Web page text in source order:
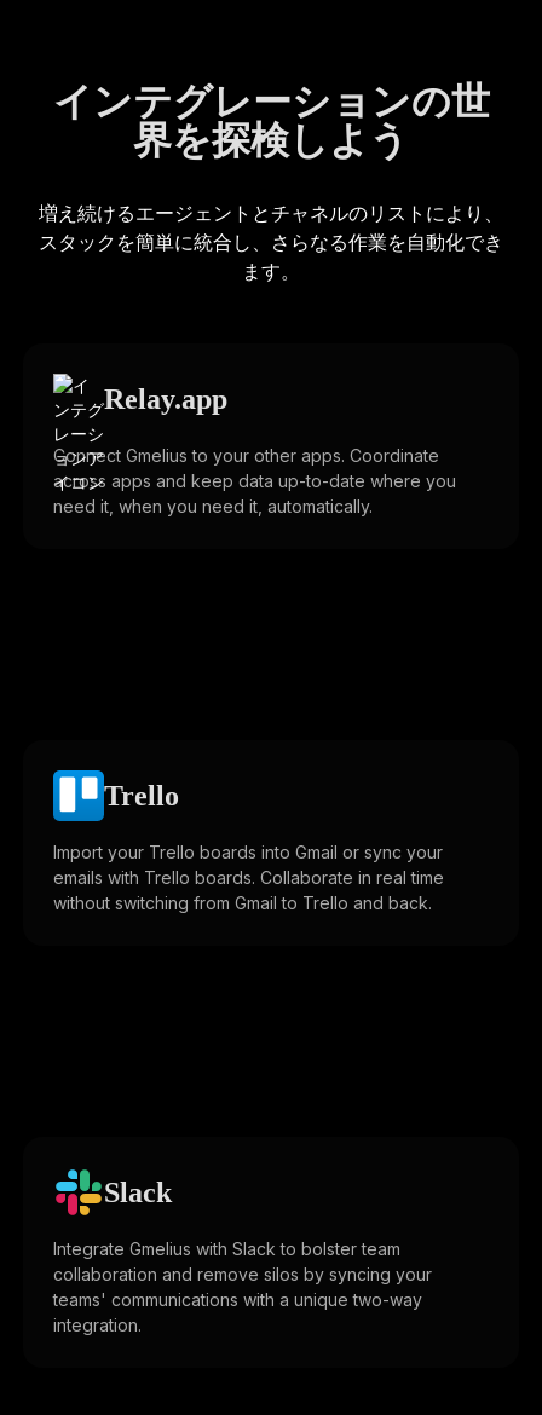
インテグレーションの世
界を探検しよう
増え続けるエージェントとチャネルのリストにより、
スタックを簡単に統合し、さらなる作業を自動化でき
ます。
Relay.app
Connect Gmelius to your other apps. Coordinate
across apps and keep data up-to-date where you
need it, when you need it, automatically.
Trello
Import your Trello boards into Gmail or sync your
emails with Trello boards. Collaborate in real time
without switching from Gmail to Trello and back.
Slack
Integrate Gmelius with Slack to bolster team
collaboration and remove silos by syncing your
teams' communications with a unique two-way
integration.